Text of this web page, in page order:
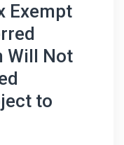
Exempt
Will Not
to